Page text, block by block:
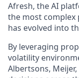
Afresh, the AI
the most complex
has evolved into
By leveraging
volatility
Albertsons,